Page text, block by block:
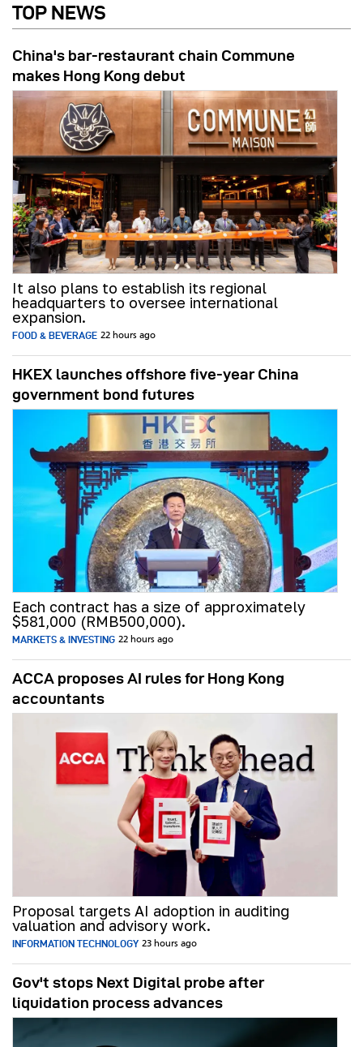
TOP NEWS
China's bar-restaurant chain Commune
makes Hong Kong debut
It also plans to establish its regional
headquarters to oversee international
expansion.
FOOD & BEVERAGE 22 hours ago
HKEX launches offshore five-year China
government bond futures
Each contract has a size of approximately
$581,000 (RMB500,000).
MARKETS & INVESTING 22 hours ago
ACCA proposes AI rules for Hong Kong
accountants
Proposal targets AI adoption in auditing
valuation and advisory work.
INFORMATION TECHNOLOGY 23 hours ago
Gov't stops Next Digital probe after
liquidation process advances